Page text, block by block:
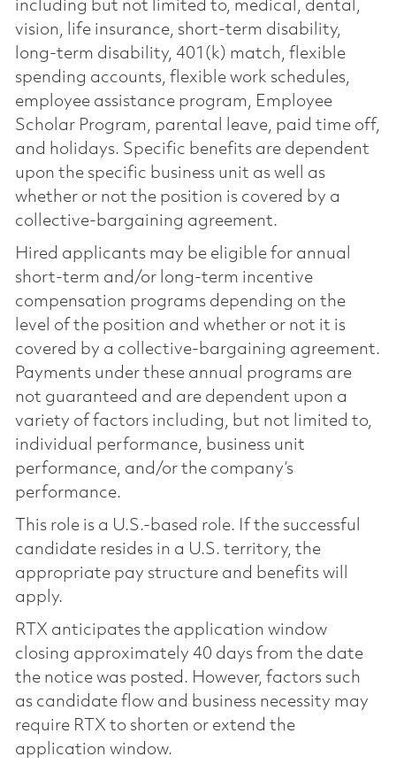
including but not limited to, medical, dental,
vision, life insurance, short-term disability,
long-term disability, 401(k) match, flexible
spending accounts, flexible work schedules,
employee assistance program, Employee
Scholar Program, parental leave, paid time off,
and holidays. Specific benefits are dependent
upon the specific business unit as well as
whether or not the position is covered by a
collective-bargaining agreement.
Hired applicants may be eligible for annual
short-term and/or long-term incentive
compensation programs depending on the
level of the position and whether or not it is
covered by a collective-bargaining agreement.
Payments under these annual programs are
not guaranteed and are dependent upon a
variety of factors including, but not limited to,
individual performance, business unit
performance, and/or the company’s
performance.
This role is a U.S.-based role. If the successful
candidate resides in a U.S. territory, the
appropriate pay structure and benefits will
apply.
RTX anticipates the application window
closing approximately 40 days from the date
the notice was posted. However, factors such
as candidate flow and business necessity may
require RTX to shorten or extend the
application window.